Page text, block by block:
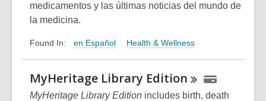
medicamentos y las últimas noticias del mundo de
la medicina.
Found In: en Español Health & Wellness
MyHeritage Library Edition
MyHeritage Library Edition includes birth, death